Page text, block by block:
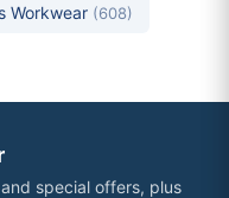
Workwear (608)
special offers, plus